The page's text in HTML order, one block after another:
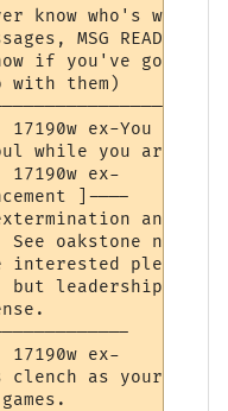
know who's
MSG READ
if you've got new
with them)
17190w ex-You
while you are
17190w ex-
]----
and
oakstone news
please
leadership is
17190w ex-
clench as your